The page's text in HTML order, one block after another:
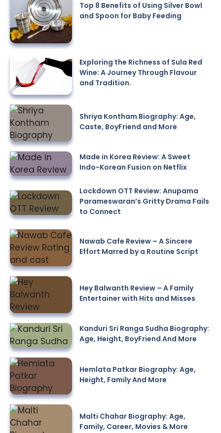
Top 8 Benefits of Using Silver Bowl
and Spoon for Baby Feeding
Exploring the Richness of Sula Red
Wine: A Journey Through Flavour
and Tradition.
Shriya Kontham Biography: Age,
Caste, BoyFriend and More
Made in Korea Review: A Sweet
Indo-Korean Fusion on Netflix
Lockdown OTT Review: Anupama
Parameswaran’s Gritty Drama Fails
to Connect
Nawab Cafe Review – A Sincere
Effort Marred by a Routine Script
Hey Balwanth Review – A Family
Entertainer with Hits and Misses
Kanduri Sri Ranga Sudha Biography:
Age, Height, BoyFriend And More
Hemlata Patkar Biography: Age,
Height, Family And More
Malti Chahar Biography: Age,
Family, Career, Movies & More